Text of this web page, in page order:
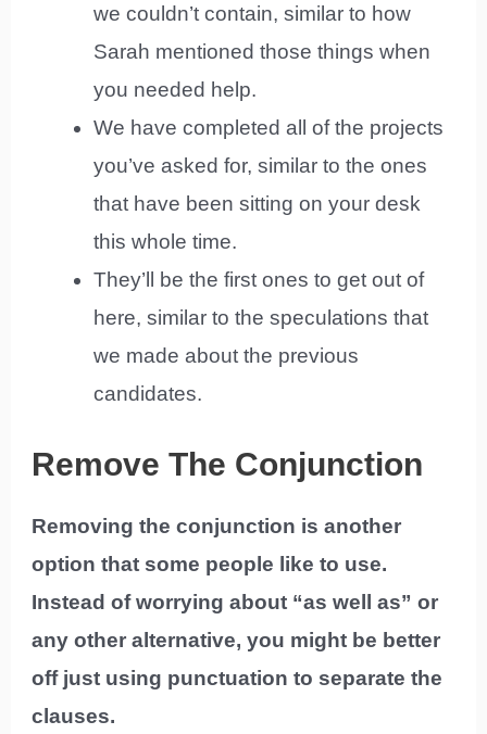
we couldn’t contain, similar to how
Sarah mentioned those things when
you needed help.
We have completed all of the projects
you’ve asked for, similar to the ones
that have been sitting on your desk
this whole time.
They’ll be the first ones to get out of
here, similar to the speculations that
we made about the previous
candidates.
Remove The Conjunction
Removing the conjunction is another
option that some people like to use.
Instead of worrying about “as well as” or
any other alternative, you might be better
off just using punctuation to separate the
clauses.